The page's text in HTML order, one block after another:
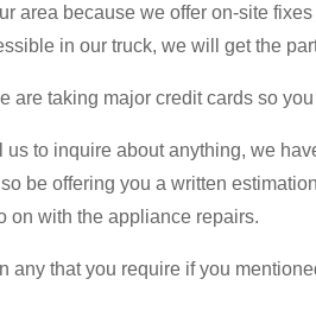
area because we offer on-site
in our truck, we will get the
are taking major credit cards so
us to inquire about anything, we
be offering you a written
on with the appliance repairs.
any that you require if you